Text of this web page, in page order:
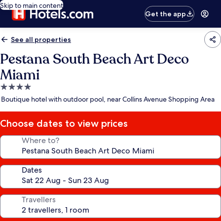
Skip to main content
Get the app
See all properties
Pestana South Beach Art Deco
Miami
4.0
star
Boutique hotel with outdoor pool, near Collins Avenue Shopping Area
Choose dates to view prices
Where to?
Dates
Travellers